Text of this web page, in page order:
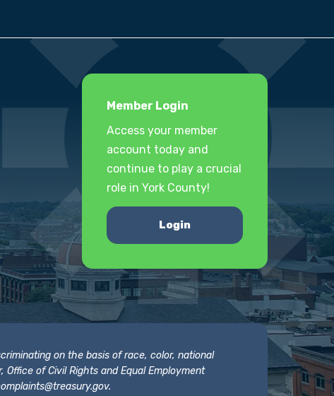
Member Login
Access your member
account today and
continue to play a crucial
role in York County!
Login
on the basis of race, color, national
of Civil Rights and Equal Employment
.